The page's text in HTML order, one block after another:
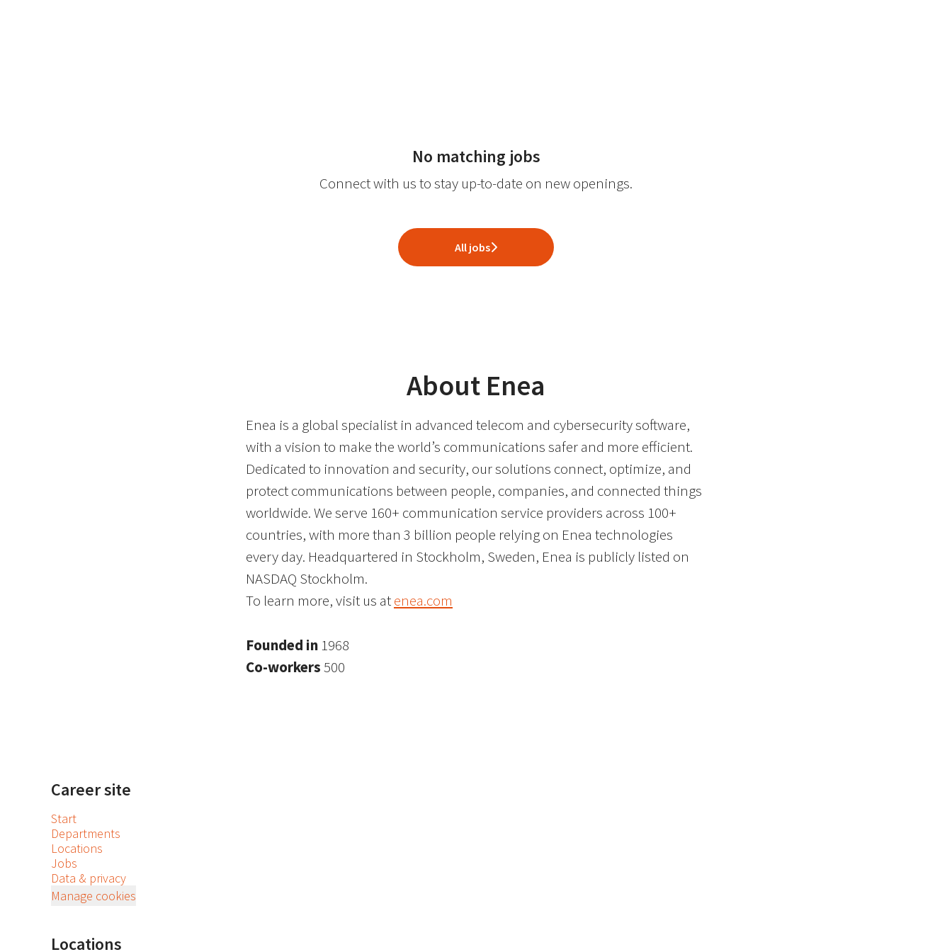
No matching jobs
Connect with usto stay up-to-date on new openings.
All jobs
About Enea
Enea is a global specialist in advanced telecom and cybersecurity software,
with a vision to make the world’s communications safer and more efficient.
Dedicated to innovation and security, our solutions connect, optimize, and
protect communications between people, companies, and connected things
worldwide. We serve 160+ communication service providers across 100+
countries, with more than 3 billion people relying on Enea technologies
every day. Headquartered in Stockholm, Sweden, Enea is publicly listed on
NASDAQ Stockholm.
To learn more, visit us atenea.com
Founded in 1968
Co-workers500
Career site
Start
Departments
Locations
Jobs
Data & privacy
Manage cookies
Locations